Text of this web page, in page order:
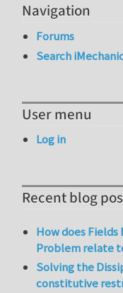
Navigation
Forums
Search
User menu
Log in
Recent blog
How does
Problem relate
Solving the
constitutive